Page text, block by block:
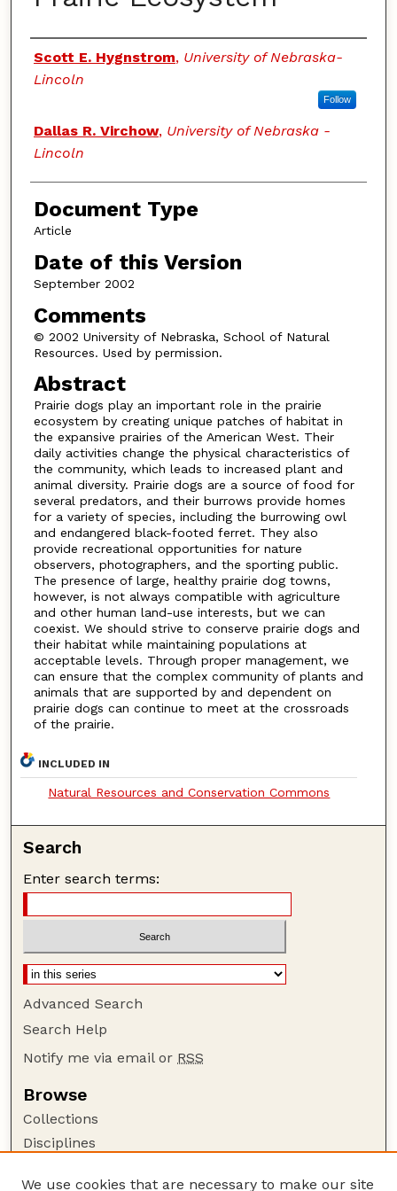
Authors
Scott E. Hygnstrom, University of Nebraska-
Lincoln
Follow
Dallas R. Virchow, University of Nebraska -
Lincoln
Document Type
Article
Date of this Version
September 2002
Comments
© 2002 University of Nebraska, School of Natural
Resources. Used by permission.
Abstract
Prairie dogs play an important role in the prairie
ecosystem by creating unique patches of habitat in
the expansive prairies of the American West. Their
daily activities change the physical characteristics of
the community, which leads to increased plant and
animal diversity. Prairie dogs are a source of food for
several predators, and their burrows provide homes
for a variety of species, including the burrowing owl
and endangered black-footed ferret. They also
provide recreational opportunities for nature
observers, photographers, and the sporting public.
The presence of large, healthy prairie dog towns,
however, is not always compatible with agriculture
and other human land-use interests, but we can
coexist. We should strive to conserve prairie dogs and
their habitat while maintaining populations at
acceptable levels. Through proper management, we
can ensure that the complex community of plants and
animals that are supported by and dependent on
prairie dogs can continue to meet at the crossroads
of the prairie.
INCLUDED IN
Natural Resources and Conservation Commons
Search
Enter search terms:
Advanced Search
Search Help
Notify me via email or RSS
Browse
Collections
Disciplines
We use cookies that are necessary to make our site